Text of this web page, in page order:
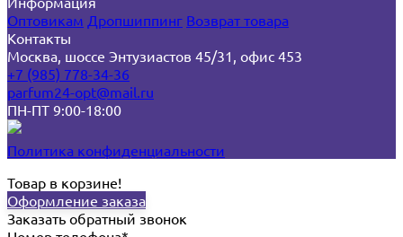
Оптовикам Дропшиппинг Возврат товара
Контакты
Москва, шоссе Энтузиастов 45/31, офис 453
+7 (985) 778-34-36
parfum24-opt@mail.ru
ПН-ПТ 9:00-18:00
Политика конфиденциальности
Товар в корзине!
Оформление заказа
Заказать обратный звонок